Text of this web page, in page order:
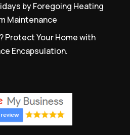
by Foregoing Heating
Maintenance
Protect Your Home with
Encapsulation.